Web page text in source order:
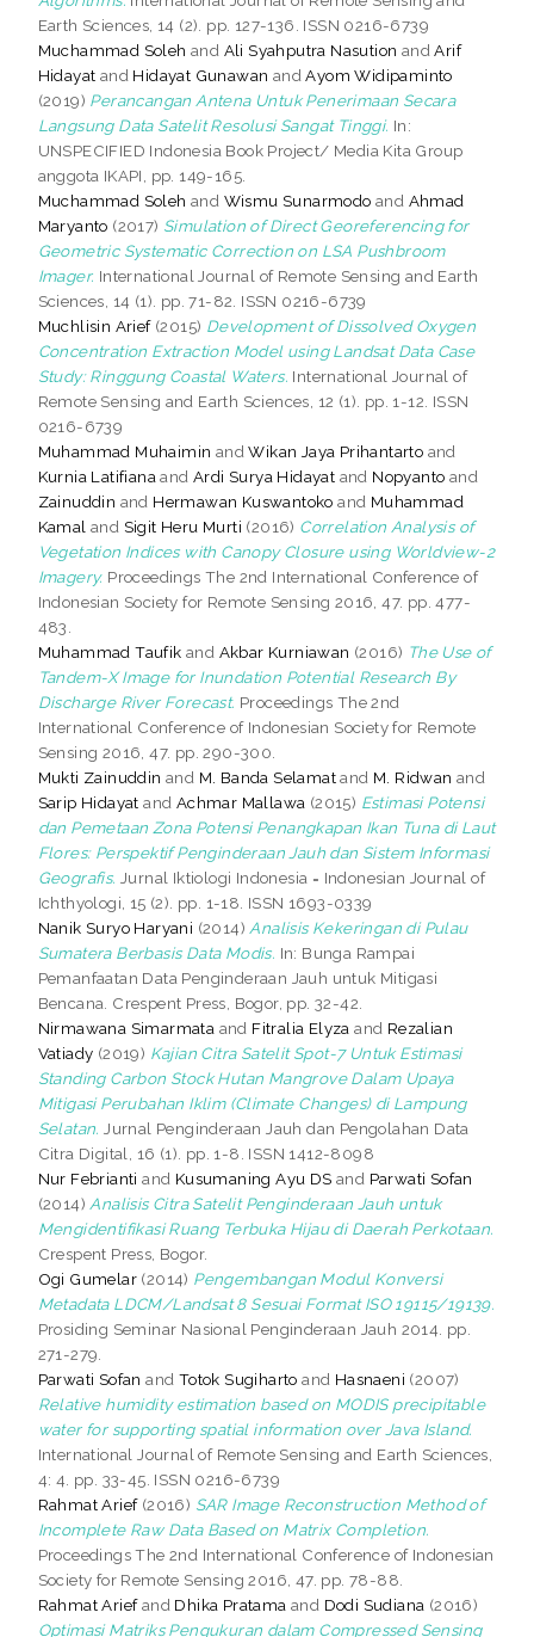
Earth Sciences, 14 (2). pp. 127-136. ISSN 0216-6739
Muchammad Soleh and Ali Syahputra Nasution andArif
Hidayat and Hidayat Gunawan andAyom Widipaminto
(2019) Perancangan Antena Untuk Penerimaan Secara
Langsung Data Satelit Resolusi Sangat Tinggi. In:
UNSPECIFIED Indonesia Book Project/ Media Kita Group
anggota IKAPI, pp. 149-165.
Muchammad Soleh and Wismu Sunarmodo and Ahmad
Maryanto (2017) Simulation of Direct Georeferencing for
Geometric Systematic Correction on LSA Pushbroom
Imager. International Journal of Remote Sensing and Earth
Sciences, 14 (1). pp. 71-82. ISSN 0216-6739
Muchlisin Arief(2015) Development of Dissolved Oxygen
Concentration Extraction Model using Landsat Data Case
Study: Ringgung Coastal Waters. International Journal of
Remote Sensing and Earth Sciences, 12 (1). pp. 1-12. ISSN
0216-6739
Muhammad Muhaimin andWikan Jaya Prihantarto and
Kurnia Latifiana andArdi Surya Hidayat and Nopyanto and
Zainuddin and Hermawan Kuswantoko and Muhammad
Kamal and Sigit Heru Murti (2016) Correlation Analysis of
Vegetation Indices with Canopy Closure using Worldview-2
Imagery. Proceedings The 2nd International Conference of
Indonesian Society for Remote Sensing 2016, 47. pp. 477-
483.
Muhammad Taufik and Akbar Kurniawan (2016) The Use of
Tandem-X Image for Inundation Potential Research By
Discharge River Forecast. Proceedings The 2nd
International Conference of Indonesian Society for Remote
Sensing 2016, 47. pp. 290-300.
Mukti Zainuddin and M. Banda Selamatand M. Ridwan and
Sarip Hidayat and Achmar Mallawa (2015) Estimasi Potensi
dan Pemetaan Zona Potensi Penangkapan Ikan Tuna di Laut
Flores: Perspektif Penginderaan Jauh dan Sistem Informasi
Geografis. Jurnal Iktiologi Indonesia = Indonesian Journal of
Ichthyologi, 15 (2). pp. 1-18. ISSN 1693-0339
Nanik Suryo Haryani (2014) Analisis Kekeringan di Pulau
Sumatera Berbasis Data Modis. In: Bunga Rampai
Pemanfaatan Data Penginderaan Jauh untuk Mitigasi
Bencana. Crespent Press, Bogor, pp. 32-42.
Nirmawana Simarmata and Fitralia Elyza and Rezalian
Vatiady (2019) Kajian Citra Satelit Spot-7 Untuk Estimasi
Standing Carbon Stock Hutan Mangrove Dalam Upaya
Mitigasi Perubahan Iklim (Climate Changes) di Lampung
Selatan. Jurnal Penginderaan Jauh dan Pengolahan Data
Citra Digital, 16 (1). pp. 1-8. ISSN 1412-8098
Nur Febrianti and Kusumaning Ayu DS and Parwati Sofan
(2014) Analisis Citra Satelit Penginderaan Jauh untuk
Mengidentifikasi Ruang Terbuka Hijau di Daerah Perkotaan.
Crespent Press, Bogor.
Ogi Gumelar (2014) Pengembangan Modul Konversi
Metadata LDCM/Landsat 8 Sesuai Format ISO 19115/19139.
Prosiding Seminar Nasional Penginderaan Jauh 2014. pp.
271-279.
Parwati Sofan and Totok Sugiharto and Hasnaeni (2007)
Relative humidity estimation based on MODIS precipitable
water for supporting spatial information over Java Island.
International Journal of Remote Sensing and Earth Sciences,
4: 4. pp. 33-45. ISSN 0216-6739
Rahmat Arief(2016) SAR Image Reconstruction Method of
Incomplete Raw Data Based on Matrix Completion.
Proceedings The 2nd International Conference of Indonesian
Society for Remote Sensing 2016, 47. pp. 78-88.
Rahmat Ariefand Dhika Pratama and Dodi Sudiana (2016)
Optimasi Matriks Pengukuran dalam Compressed Sensing